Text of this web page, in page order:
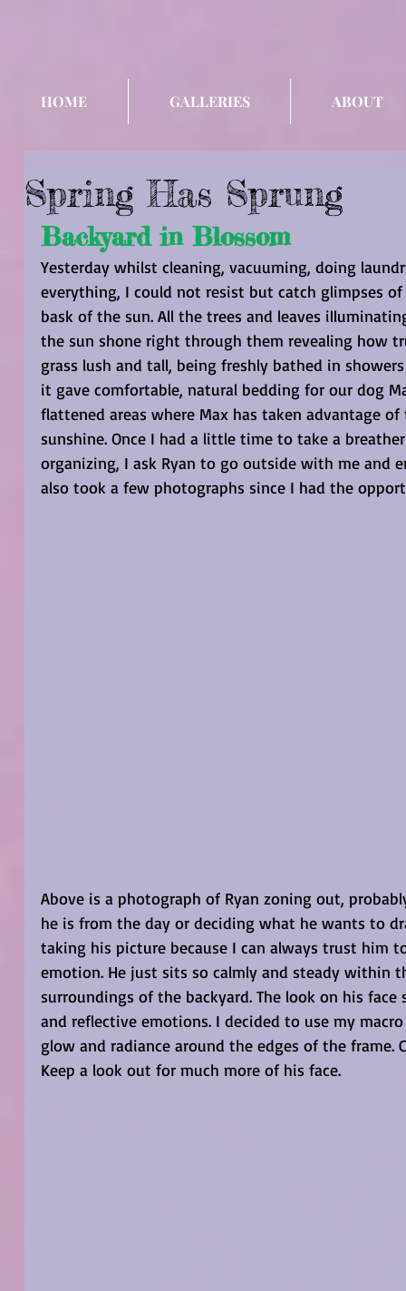
HOME GALLERIES ABOUT
Spring Has Sprung
Backyard in Blossom
Yesterday whilst cleaning, vacuuming, doing
everything, I could not resist but catch glimpses
bask of the sun. All the trees and leaves
the sun shone right through them revealing how
grass lush and tall, being freshly bathed in
it gave comfortable, natural bedding for our dog
flattened areas where Max has taken advantage
sunshine. Once I had a little time to take a
organizing, I ask Ryan to go outside with me and
also took a few photographs since I had the
Above is a photograph of Ryan zoning out,
he is from the day or deciding what he wants to
taking his picture because I can always trust him
emotion. He just sits so calmly and steady within
surroundings of the backyard. The look on his
and reflective emotions. I decided to use my
glow and radiance around the edges of the
Keep a look out for much more of his face.